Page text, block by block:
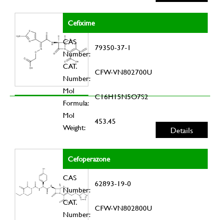
Cefixime
CAS
Number:
79350-37-1
CAT.
Number:
CFW-VN802700U
Mol
Formula:
C16H15N5O7S2
Mol
Weight:
453.45
Details
Cefoperazone
CAS
Number:
62893-19-0
CAT.
Number:
CFW-VN802800U